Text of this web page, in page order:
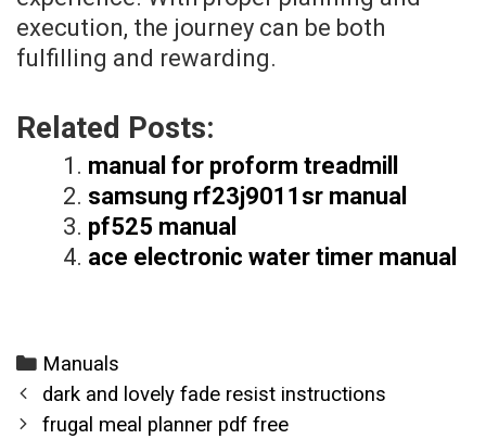
execution, the journey can be both
fulfilling and rewarding.
Related Posts:
manual for proform treadmill
samsung rf23j9011sr manual
pf525 manual
ace electronic water timer manual
Categories
Manuals
Post
navigation
dark and lovely fade resist instructions
frugal meal planner pdf free